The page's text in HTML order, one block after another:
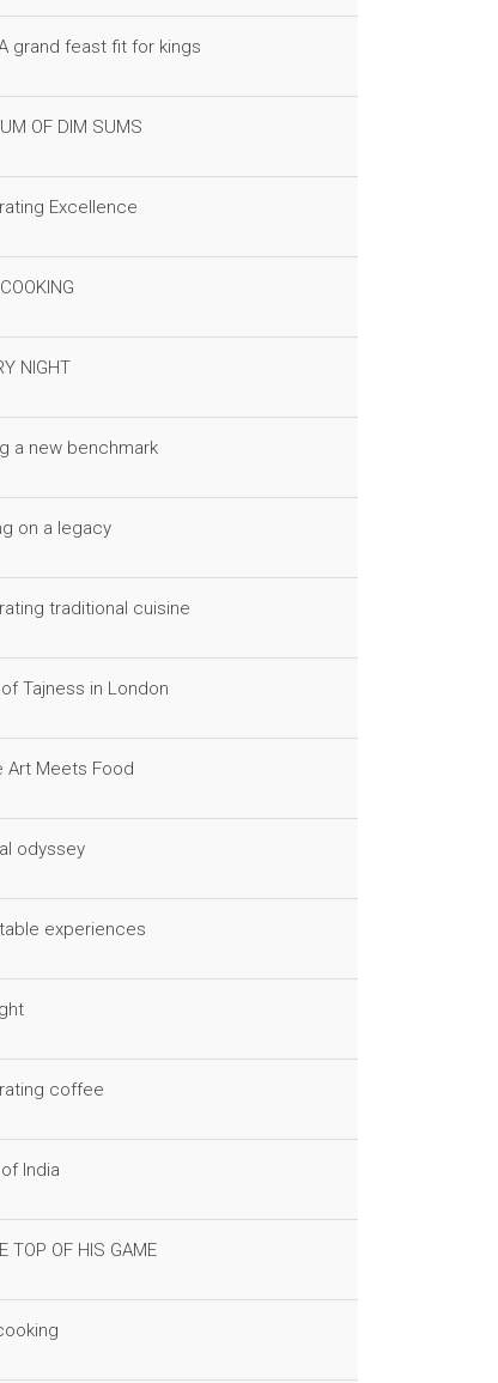
grand feast fit for kings
OF DIM SUMS
Excellence
NIGHT
a new benchmark
on a legacy
traditional cuisine
Tajness in London
Art Meets Food
odyssey
experiences
coffee
India
TOP OF HIS GAME